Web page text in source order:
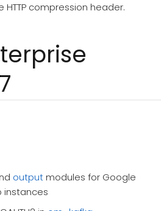
compression header.
outputmodules for Google
instances